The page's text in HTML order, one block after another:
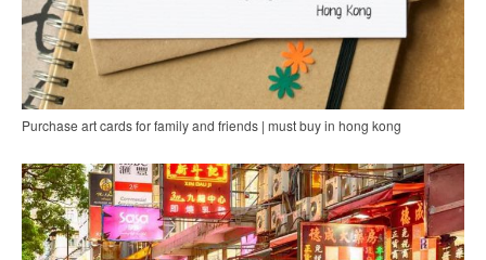
Purchase art cards for family and friends | must buy in hong kong